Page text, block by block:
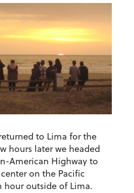
to Lima for the
hours later we headed
American Highway to
on the Pacific
hour outside of Lima.